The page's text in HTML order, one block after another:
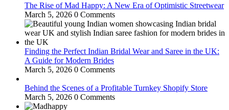
The Rise of Mad Happy: A New Era of Optimistic Streetwear
March 5, 2026 0 Comments
Finding the Perfect Indian Bridal Wear and Saree in the UK:
A Guide for Modern Brides
March 5, 2026 0 Comments
Behind the Scenes of a Profitable Turnkey Shopify Store
March 5, 2026 0 Comments